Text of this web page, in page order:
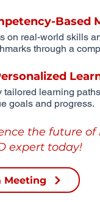
Based
on real-world skills
through a
tailored learning
goals and progress.
the future
expert today!
Meeting